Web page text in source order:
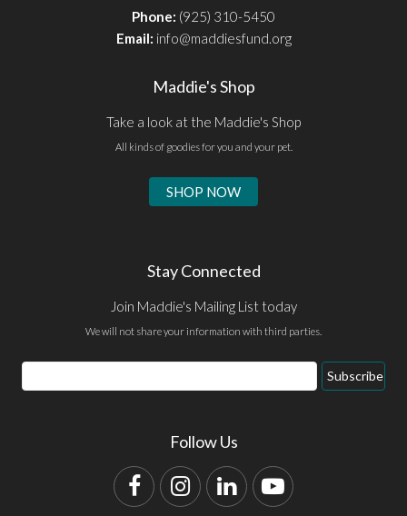
Phone: (925) 310-5450
Email: info@maddiesfund.org
Maddie's Shop
Take a look at the Maddie's Shop
All kinds of goodies for you and your pet.
SHOP NOW
Stay Connected
Join Maddie's Mailing List today
We will not share your information with third parties.
Email
Address
Subscribe
Follow Us
FacebookInstagram
LinkedInYouTube